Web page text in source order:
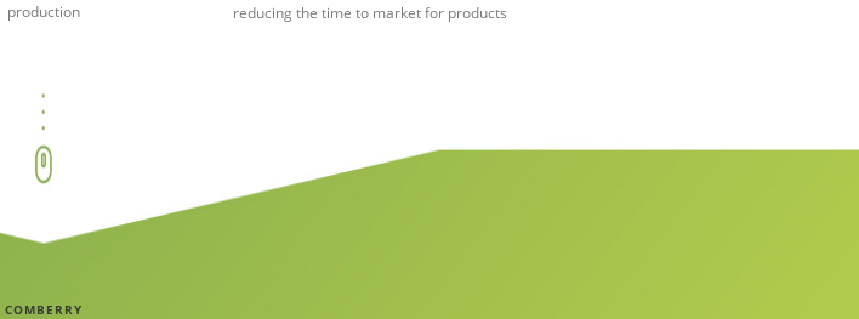
production
reducing the time to market for products
COMBERRY